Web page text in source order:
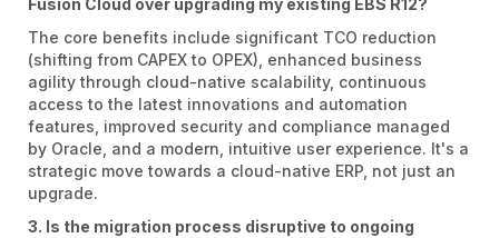
Fusion Cloud over upgrading my existing EBS R12?
The core benefits include significant TCO reduction
(shifting from CAPEX to OPEX), enhanced business
agility through cloud-native scalability, continuous
access to the latest innovations and automation
features, improved security and compliance managed
by Oracle, and a modern, intuitive user experience. It's a
strategic move towards a cloud-native ERP, not just an
upgrade.
3. Is the migration process disruptive to ongoing